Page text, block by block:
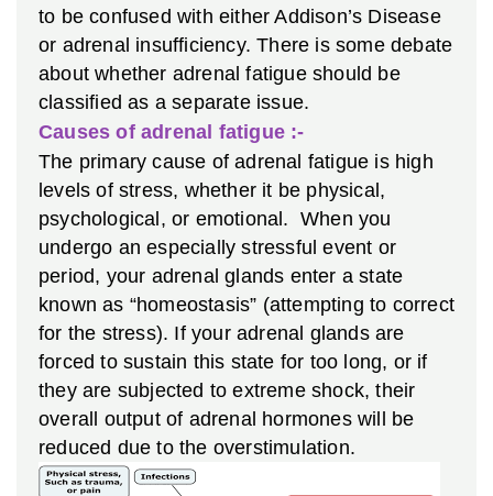
to be confused with either Addison’s Disease
or adrenal insufficiency. There is some debate
about whether adrenal fatigue should be
classified as a separate issue.
Causes of adrenal fatigue :-
The primary cause of adrenal fatigue is high
levels of stress, whether it be physical,
psychological, or emotional. When you
undergo an especially stressful event or
period, your adrenal glands enter a state
known as “homeostasis” (attempting to correct
for the stress). If your adrenal glands are
forced to sustain this state for too long, or if
they are subjected to extreme shock, their
overall output of adrenal hormones will be
reduced due to the overstimulation.